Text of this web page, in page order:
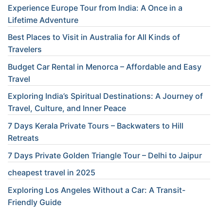
Experience Europe Tour from India: A Once in a
Lifetime Adventure
Best Places to Visit in Australia for All Kinds of
Travelers
Budget Car Rental in Menorca – Affordable and Easy
Travel
Exploring India’s Spiritual Destinations: A Journey of
Travel, Culture, and Inner Peace
7 Days Kerala Private Tours – Backwaters to Hill
Retreats
7 Days Private Golden Triangle Tour – Delhi to Jaipur
cheapest travel in 2025
Exploring Los Angeles Without a Car: A Transit-
Friendly Guide